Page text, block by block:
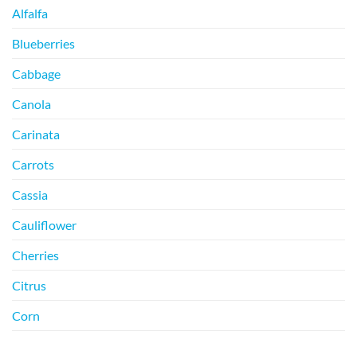
Alfalfa
Blueberries
Cabbage
Canola
Carinata
Carrots
Cassia
Cauliflower
Cherries
Citrus
Corn